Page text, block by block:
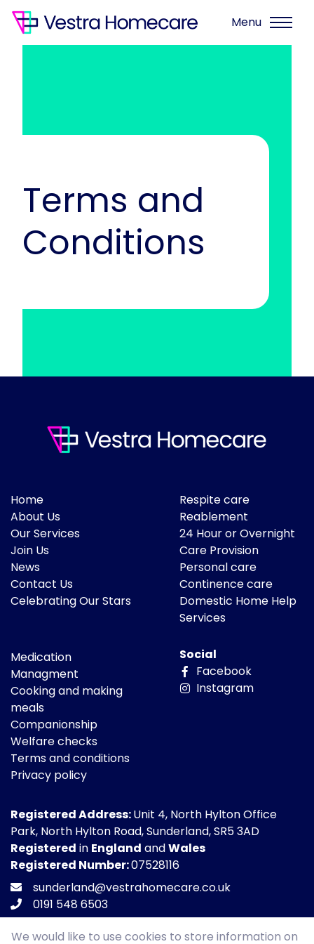
Menu
Terms and
Conditions
Home
About Us
Our Services
Join Us
News
Contact Us
Celebrating Our Stars
Respite care
Reablement
24 Hour or Overnight
Care Provision
Personal care
Continence care
Domestic Home Help
Services
Medication
Managment
Cooking and making
meals
Companionship
Welfare checks
Terms and conditions
Privacy policy
Social
Facebook
Instagram
Registered Address:Unit 4, North Hylton Office
Park, North Hylton Road, Sunderland, SR5 3AD
Registered in England andWales
Registered Number:07528116
sunderland@vestrahomecare.co.uk
0191 548 6503
We would like to use cookies to store information on